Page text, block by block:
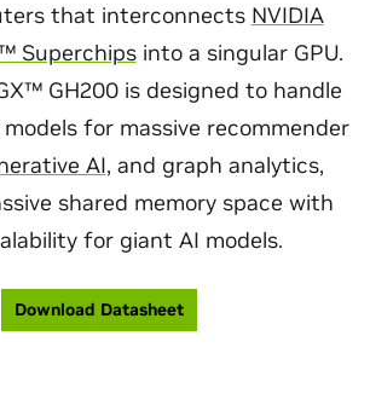
that interconnects NVIDIA
Superchipsinto a singular GPU.
GH200 is designed to handle
for massive recommender
AI, and graph analytics,
shared memory space with
for giant AI models.
Download Datasheet